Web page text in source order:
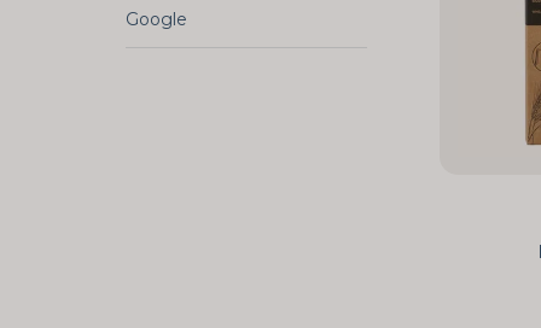
Google